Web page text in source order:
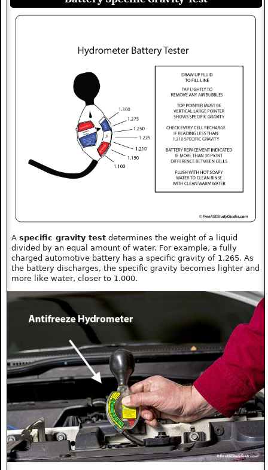
Aspecific gravity test determines the weight of a liquid
divided by an equal amount of water. For example, a fully
charged automotive battery has a specific gravity of 1.265. As
the battery discharges, the specific gravity becomes lighter and
more like water, closer to 1.000.